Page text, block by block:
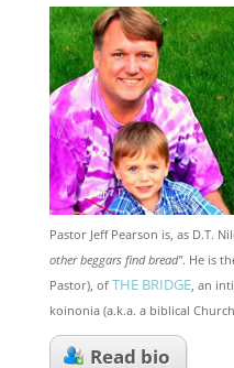
Pastor Jeff Pearson is, as D.T.
other beggars find bread". He is
Pastor), of THE BRIDGE, an
koinonia (a.k.a. a biblical
Read bio